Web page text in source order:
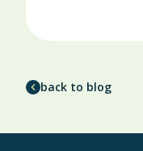
back to blog